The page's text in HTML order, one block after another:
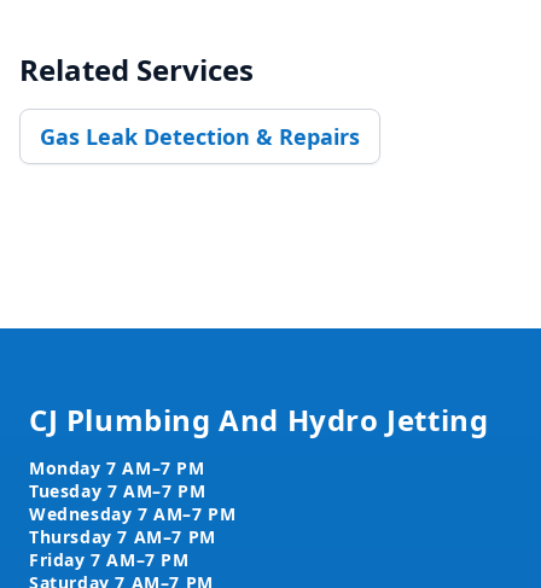
Related Services
Gas Leak Detection & Repairs
CJ Plumbing And Hydro Jetting